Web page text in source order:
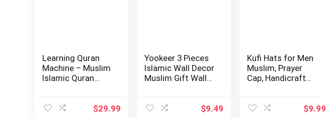
Learning Quran
Machine – Muslim
Islamic Quran
$29.99
Yookeer 3 Pieces
Islamic Wall Decor
Muslim Gift Wall
$9.49
Kufi Hats for Men
Muslim, Prayer
Cap, Handicraft
$9.99